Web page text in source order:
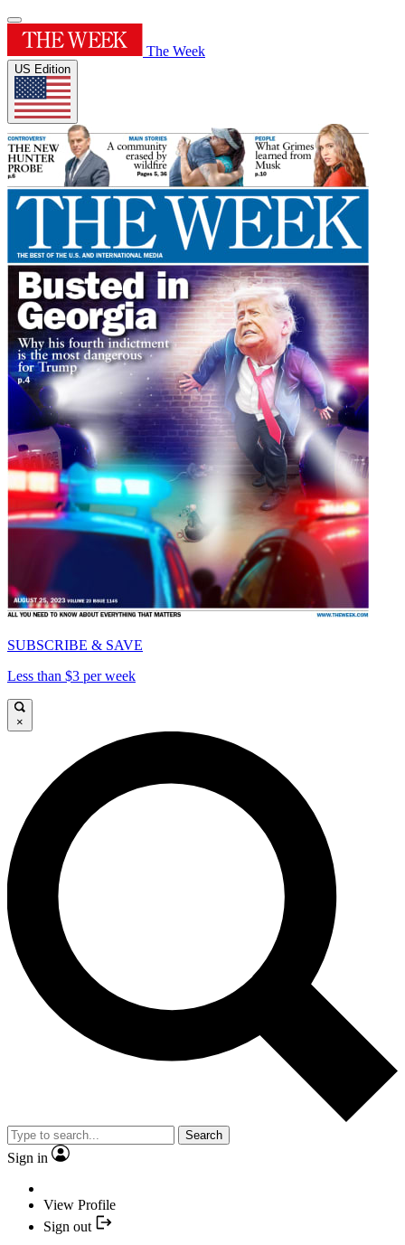
The Week
US Edition
SUBSCRIBE & SAVE
Less than $3 per week
×
Search
Sign in
View Profile
Sign out